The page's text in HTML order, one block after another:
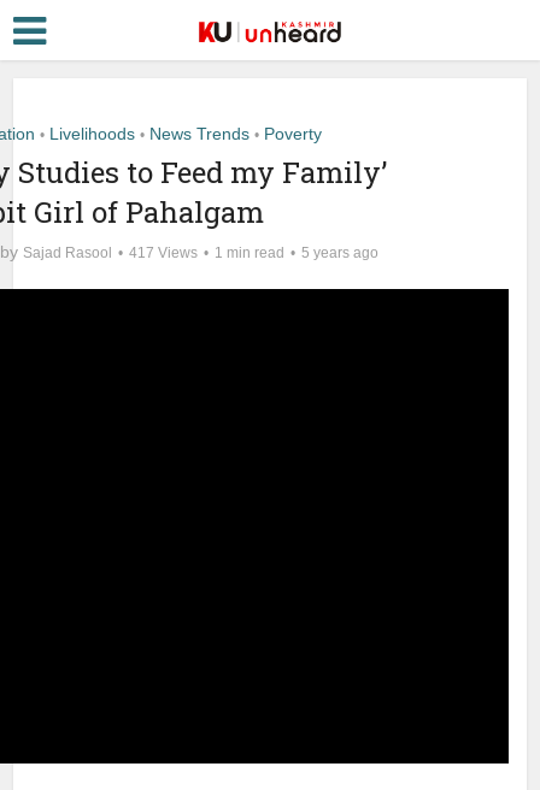
• Livelihoods • News Trends • Poverty
Studies to Feed my Family’
Girl of Pahalgam
by Sajad Rasool 417 Views 1 min read 5 years ago